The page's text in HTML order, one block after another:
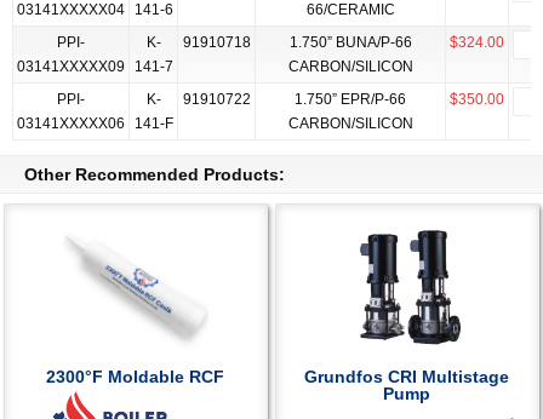
03141XXXXX04
141-6
66/CERAMIC
PPI-
03141XXXXX09
K-
141-7
91910718
1.750” BUNA/P-66
CARBON/SILICON
$324.00
PPI-
03141XXXXX06
K-
141-F
91910722
1.750” EPR/P-66
CARBON/SILICON
$350.00
Other Recommended Products:
2300°F Moldable RCF
Grundfos CRI Multistage
Pump